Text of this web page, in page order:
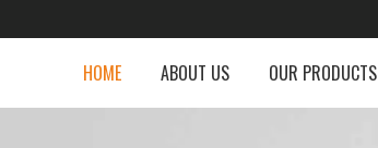
HOME ABOUT US OUR PRODUCTS